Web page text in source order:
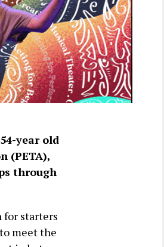
year old
(PETA),
through
for starters
meet the